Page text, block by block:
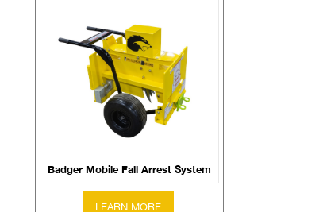
Badger Mobile Fall Arrest System